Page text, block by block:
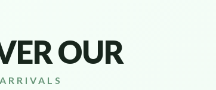
OUR